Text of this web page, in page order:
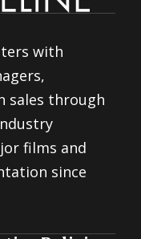
with
sales through
films and
since